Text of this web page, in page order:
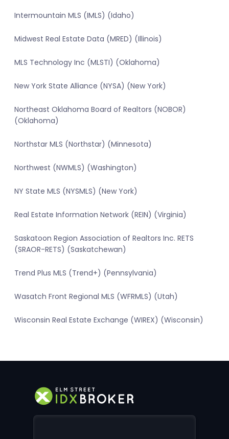
Intermountain MLS (IMLS) (Idaho)
Midwest Real Estate Data (MRED) (Illinois)
MLS Technology Inc (MLSTI) (Oklahoma)
New York State Alliance (NYSA) (New York)
Northeast Oklahoma Board of Realtors (NOBOR)
(Oklahoma)
Northstar MLS (Northstar) (Minnesota)
Northwest (NWMLS) (Washington)
NY State MLS (NYSMLS) (New York)
Real Estate Information Network (REIN) (Virginia)
Saskatoon Region Association of Realtors Inc. RETS
(SRAOR-RETS) (Saskatchewan)
Trend Plus MLS (Trend+) (Pennsylvania)
Wasatch Front Regional MLS (WFRMLS) (Utah)
Wisconsin Real Estate Exchange (WIREX) (Wisconsin)